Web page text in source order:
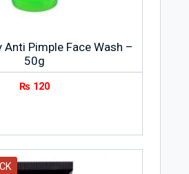
Anti Pimple Face Wash –
50g
₨ 120